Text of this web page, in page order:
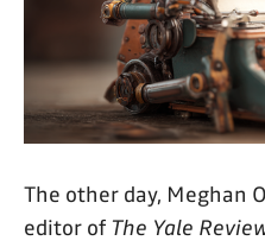
The other day, Meghan
editor of The Yale